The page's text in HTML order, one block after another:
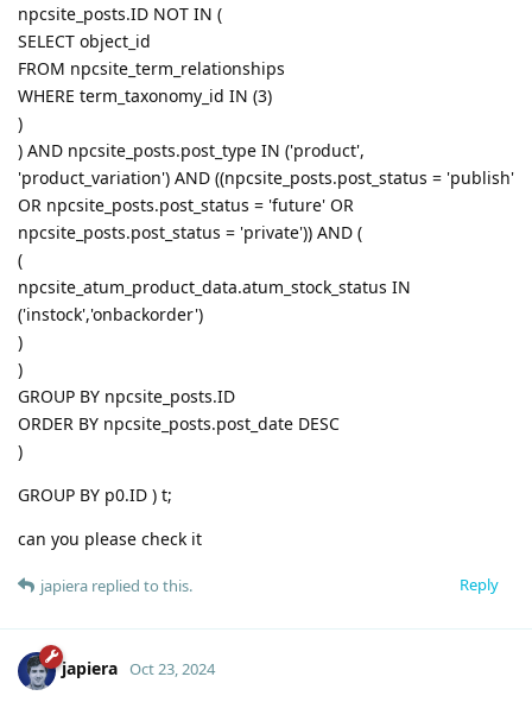
npcsite_posts.ID NOT IN (
SELECT object_id
FROM npcsite_term_relationships
WHERE term_taxonomy_id IN (3)
)
) AND npcsite_posts.post_type IN ('product',
'product_variation') AND ((npcsite_posts.post_status = 'publish'
OR npcsite_posts.post_status = 'future' OR
npcsite_posts.post_status = 'private')) AND (
(
npcsite_atum_product_data.atum_stock_status IN
('instock','onbackorder')
)
)
GROUP BY npcsite_posts.ID
ORDER BY npcsite_posts.post_date DESC
)
GROUP BY p0.ID ) t;
can you please check it
Reply
japiera replied to this.
japiera Oct 23, 2024